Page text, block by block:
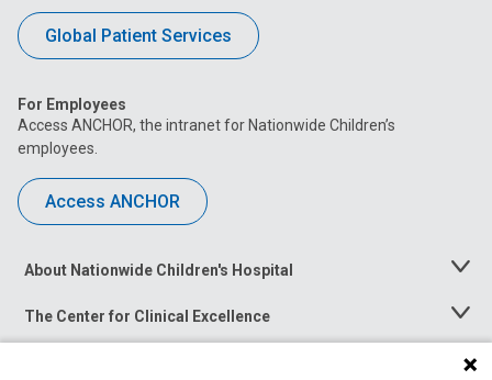
Global Patient Services
For Employees
Access ANCHOR, the intranet for Nationwide Children’s
employees.
Access ANCHOR
About Nationwide Children's Hospital
Toggle
The Center for Clinical Excellence
Toggle
Menu
Toggle